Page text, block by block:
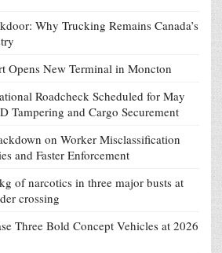
Why Trucking Remains Canada’s
Opens New Terminal in Moncton
Roadcheck Scheduled for May
Tampering and Cargo Securement
on Worker Misclassification
and Faster Enforcement
of narcotics in three major busts at
crossing
Three Bold Concept Vehicles at 2026